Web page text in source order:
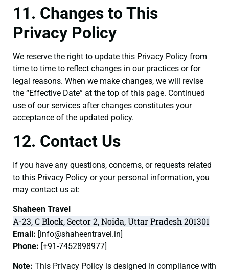
11. Changes to This
Privacy Policy
We reserve the right to update this Privacy Policy from
time to time to reflect changes in our practices or for
legal reasons. When we make changes, we will revise
the “Effective Date” at the top of this page. Continued
use of our services after changes constitutes your
acceptance of the updated policy.
12. Contact Us
If you have any questions, concerns, or requests related
to this Privacy Policy or your personal information, you
may contact us at:
Shaheen Travel
A-23, C Block, Sector 2, Noida, Uttar Pradesh 201301
Email: [info@shaheentravel.in]
Phone: [+91-7452898977]
Note: This Privacy Policy is designed in compliance with